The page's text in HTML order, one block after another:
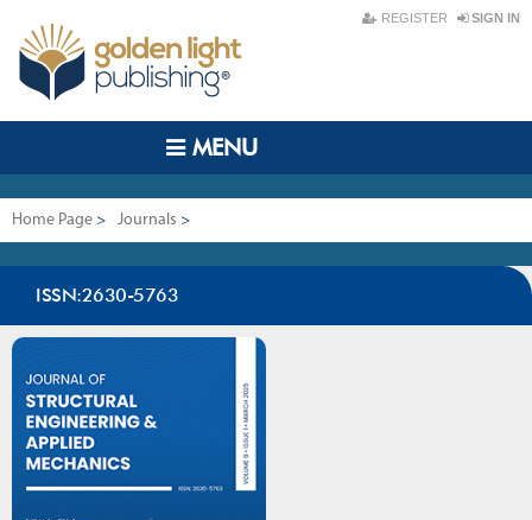
REGISTER SIGN IN
MENU
Home Page > Journals >
Journal of Structural Engineering & Applied Mechanics
ISSN:2630-5763